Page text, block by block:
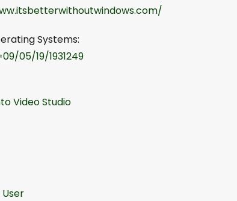
Systems:
05/19/1931249
Video Studio